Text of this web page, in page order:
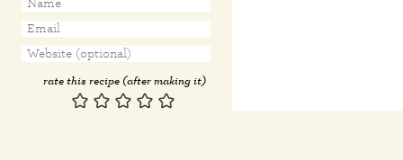
rate this recipe (after making it)